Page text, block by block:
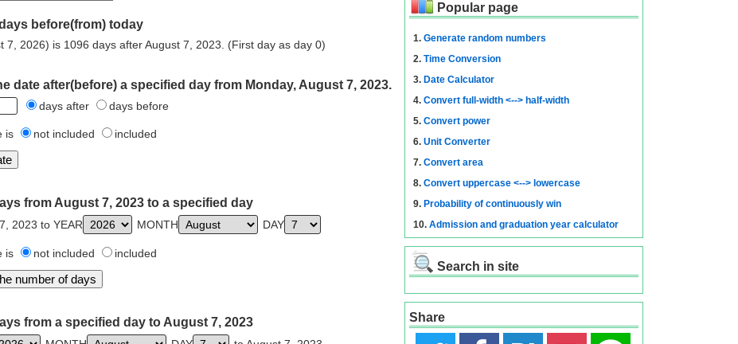
before(from) today
7, 2026) is 1096 days after August 7, 2023. (First day as day 0)
date after(before) a specified day from Monday, August 7, 2023.
days after days before
is not included included
from August 7, 2023 to a specified day
2023 to YEAR MONTH DAY
is not included included
from a specified day to August 7, 2023
Popular page
1. Generate random numbers
2. Time Conversion
3. Date Calculator
4. Convert full-width <--> half-width
5. Convert power
6. Unit Converter
7. Convert area
8. Convert uppercase <--> lowercase
9. Probability of continuously win
10. Admission and graduation year calculator
Search in site
Share